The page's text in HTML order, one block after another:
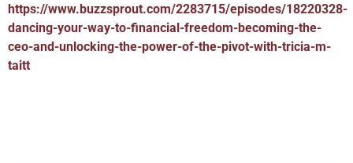
https://www.buzzsprout.com/2283715/episodes/18220328-
dancing-your-way-to-financial-freedom-becoming-the-
ceo-and-unlocking-the-power-of-the-pivot-with-tricia-m-
taitt